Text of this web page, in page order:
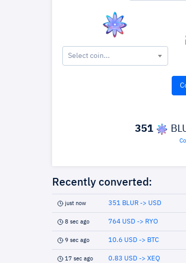
Select coin...
351
Recently converted:
just now 351 BLUR -> USD
8 sec ago 764 USD -> RYO
9 sec ago 10.6 USD -> BTC
17 sec ago 0.83 USD -> XEQ